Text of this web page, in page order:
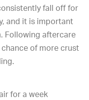
fall off for
and it is important
Following aftercare
of more crust
for a week